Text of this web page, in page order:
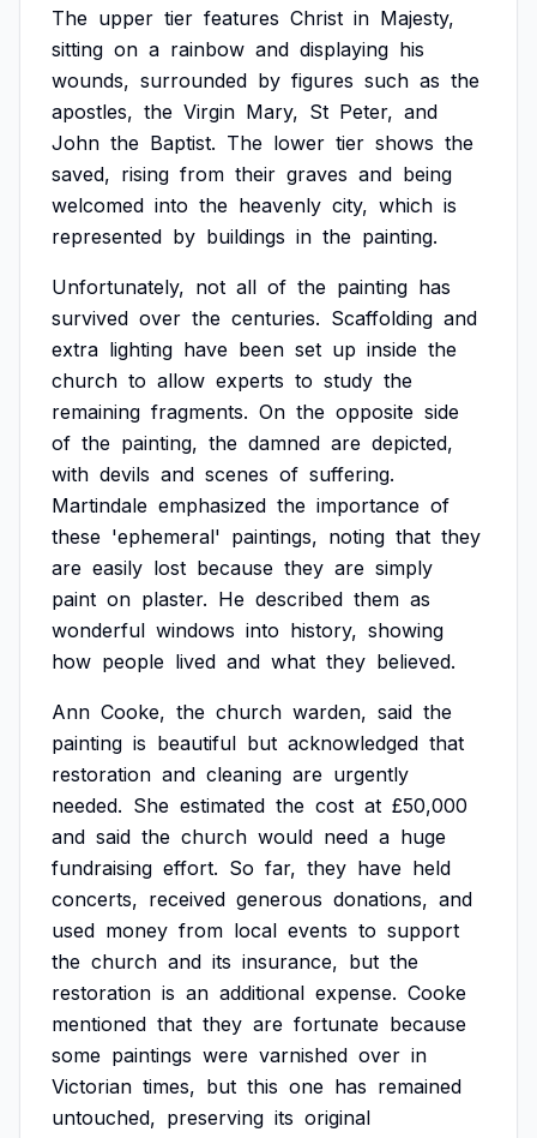
The upper tier features Christ in Majesty,
sitting on a rainbow and displaying his
wounds, surrounded by figures such as the
apostles, the Virgin Mary, St Peter, and
John the Baptist. The lower tier shows the
saved, rising from their graves and being
welcomed into the heavenly city, which is
represented by buildings in the painting.
Unfortunately, not all of the painting has
survived over the centuries. Scaffolding and
extra lighting have been set up inside the
church to allow experts to study the
remaining fragments. On the opposite side
of the painting, the damned are depicted,
with devils and scenes of suffering.
Martindale emphasized the importance of
these 'ephemeral' paintings, noting that they
are easily lost because they are simply
paint on plaster. He described them as
wonderful windows into history, showing
how people lived and what they believed.
Ann Cooke, the church warden, said the
painting is beautiful but acknowledged that
restoration and cleaning are urgently
needed. She estimated the cost at £50,000
and said the church would need a huge
fundraising effort. So far, they have held
concerts, received generous donations, and
used money from local events to support
the church and its insurance, but the
restoration is an additional expense. Cooke
mentioned that they are fortunate because
some paintings were varnished over in
Victorian times, but this one has remained
untouched, preserving its original